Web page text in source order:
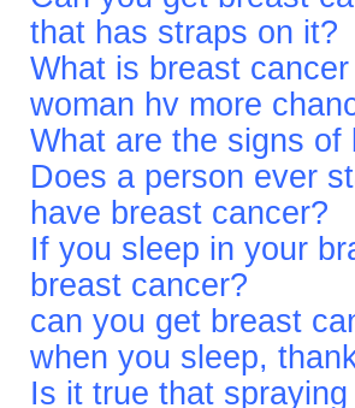
that has straps on it?
What is breast
woman hv more
What are the signs of
Does a person ever
have breast cancer?
If you sleep in your
breast cancer?
can you get breast
when you sleep,
Is it true that